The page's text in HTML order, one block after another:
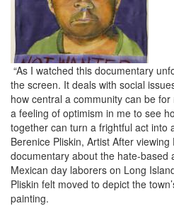
“As I watched this documentary
the screen. It deals with social
how central a community can be
a feeling of optimism in me to see
together can turn a frightful act into
Berenice Pliskin, Artist After
documentary about the hate-based
Mexican day laborers on Long
Pliskin felt moved to depict the
painting.